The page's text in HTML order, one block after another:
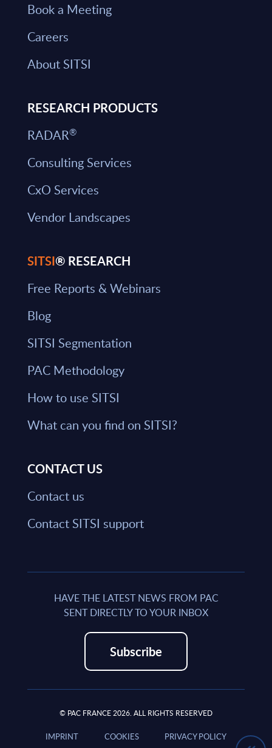
Book a Meeting
Careers
About SITSI
RESEARCH PRODUCTS
RADAR®
Consulting Services
CxO Services
Vendor Landscapes
SITSI® RESEARCH
Free Reports & Webinars
Blog
SITSI Segmentation
PAC Methodology
How to use SITSI
What can you find on SITSI?
CONTACT US
Contact us
Contact SITSI support
HAVE THE LATEST NEWS FROM PAC
SENT DIRECTLY TO YOUR INBOX
Subscribe
© PAC FRANCE 2026. ALL RIGHTS RESERVED
IMPRINT COOKIES PRIVACY POLICY